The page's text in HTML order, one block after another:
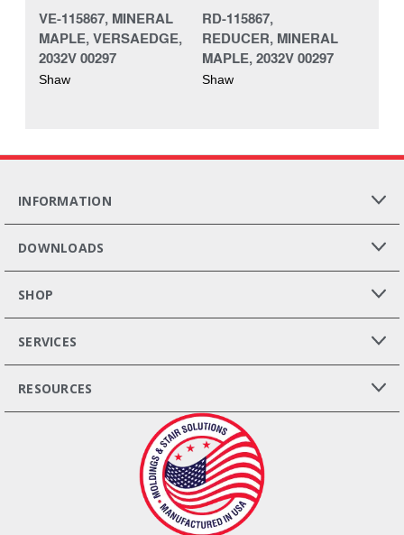
VE-115867, MINERAL
MAPLE, VERSAEDGE,
2032V 00297
Shaw
RD-115867,
REDUCER, MINERAL
MAPLE, 2032V 00297
Shaw
INFORMATION
DOWNLOADS
SHOP
SERVICES
RESOURCES